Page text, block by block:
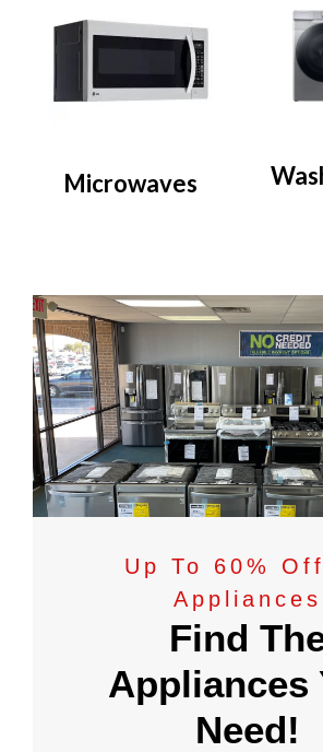
Microwaves
Up To 60%
Appliances
Find
Appliances
Need!